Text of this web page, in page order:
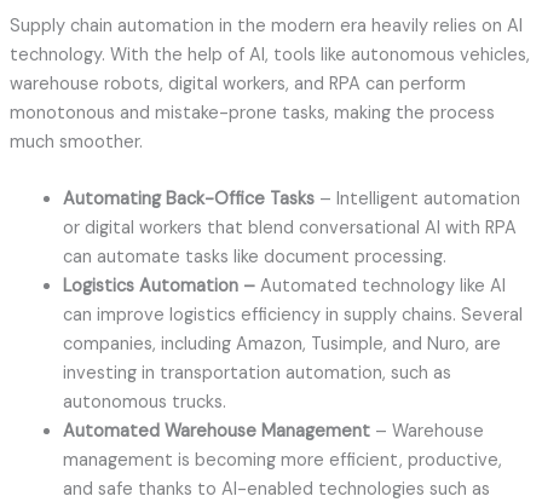
Supply chain automation in the modern era heavily relies on AI
technology. With the help of AI, tools like autonomous vehicles,
warehouse robots, digital workers, and RPA can perform
monotonous and mistake-prone tasks, making the process
much smoother.
Automating Back-Office Tasks – Intelligent automation
or digital workers that blend conversational AI with RPA
can automate tasks like document processing.
Logistics Automation – Automated technology like AI
can improve logistics efficiency in supply chains. Several
companies, including Amazon, Tusimple, and Nuro, are
investing in transportation automation, such as
autonomous trucks.
Automated Warehouse Management – Warehouse
management is becoming more efficient, productive,
and safe thanks to AI-enabled technologies such as